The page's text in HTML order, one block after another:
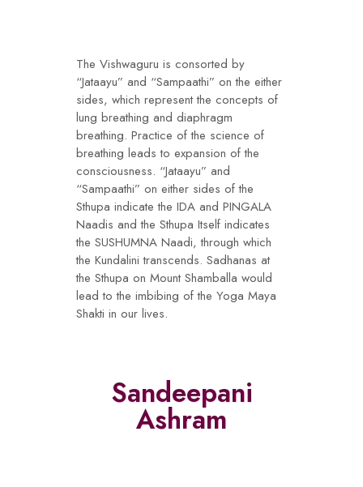
The Vishwaguru is consorted by
“Jataayu” and “Sampaathi” on the either
sides, which represent the concepts of
lung breathing and diaphragm
breathing. Practice of the science of
breathing leads to expansion of the
consciousness. “Jataayu” and
“Sampaathi” on either sides of the
Sthupa indicate the IDA and PINGALA
Naadis and the Sthupa Itself indicates
the SUSHUMNA Naadi, through which
the Kundalini transcends. Sadhanas at
the Sthupa on Mount Shamballa would
lead to the imbibing of the Yoga Maya
Shakti in our lives.
Sandeepani
Ashram